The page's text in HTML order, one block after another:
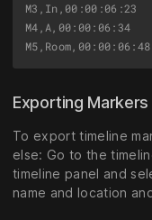
M3,In,00:00:06:23
M4,A,00:00:06:34
Exporting Markers
To export timeline
else: Go to the
timeline panel and
name and location